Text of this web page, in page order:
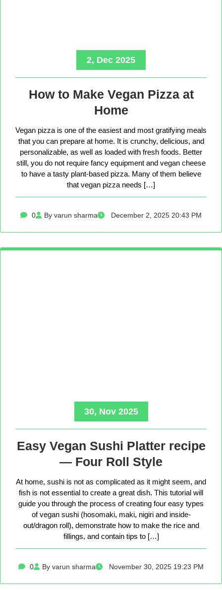
2, Dec 2025
How to Make Vegan Pizza at
Home
Vegan pizza is one of the easiest and most gratifying meals
that you can prepare at home. It is crunchy, delicious, and
personalizable, as well as loaded with fresh foods. Better
still, you do not require fancy equipment and vegan cheese
to have a tasty plant-based pizza. Many of them believe
that vegan pizza needs […]
0 By varun sharma December 2, 2025 20:43 PM
30, Nov 2025
Easy Vegan Sushi Platter recipe
— Four Roll Style
At home, sushi is not as complicated as it might seem, and
fish is not essential to create a great dish. This tutorial will
guide you through the process of creating four easy types
of vegan sushi (hosomaki, maki, nigiri and inside-
out/dragon roll), demonstrate how to make the rice and
fillings, and contain tips to […]
0 By varun sharma November 30, 2025 19:23 PM